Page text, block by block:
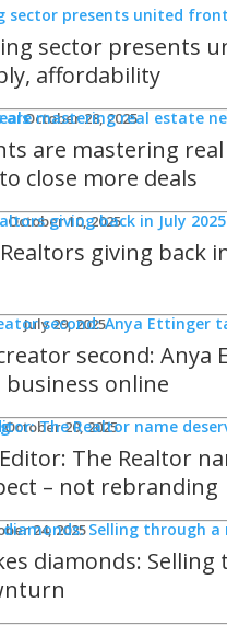
sector presents
affordability
October 28, 2025
are mastering
close more deals
October 10, 2025
giving back
July 29, 2025
second: Anya
online
October 20, 2025
The Realtor
– not rebranding
24, 2025
diamonds: